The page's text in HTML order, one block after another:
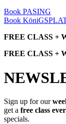
Book PASING
Book
FREE CLASS +
FREE CLASS +
Sign up for our
get a free class
specials.